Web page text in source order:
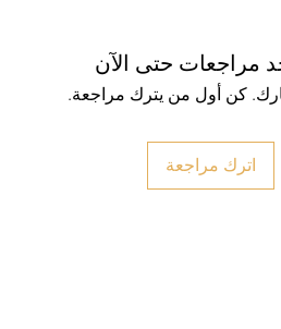
مراجعات حتى الآن
كن أول من يترك مراجعة.
اترك مراجعة